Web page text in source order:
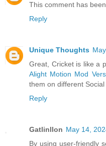
This comment has
Reply
Unique Thoughts
Great, Cricket is like a
Alight Motion Mod
them on different
Reply
Gatlinllon May 14,
By using user-friendly